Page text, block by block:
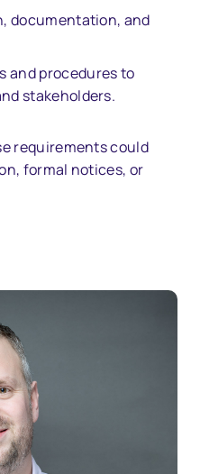
documentation, and
and procedures to
stakeholders.
requirements could
formal notices, or